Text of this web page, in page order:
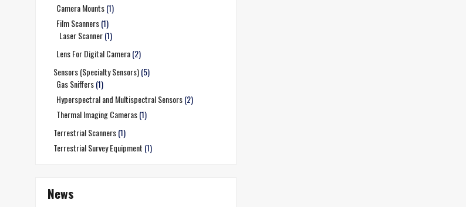
Camera Mounts(1)
Film Scanners(1)
Laser Scanner(1)
Lens For Digital Camera(2)
Sensors (Specialty Sensors)(5)
Gas Sniffers(1)
Hyperspectral and Multispectral Sensors(2)
Thermal Imaging Cameras(1)
Terrestrial Scanners(1)
Terrestrial Survey Equipment (1)
News